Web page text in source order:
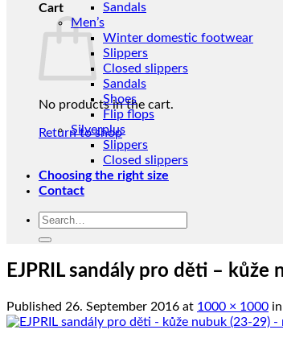
Cart
No products in the cart.
Return to shop
Sandals
Men’s
Winter domestic footwear
Slippers
Closed slippers
Sandals
Shoes
Flip flops
Silverplus
Slippers
Closed slippers
Choosing the right size
Contact
Search
EJPRIL sandály pro děti –
Published 26. September 2016 at 1000 × 1000 in